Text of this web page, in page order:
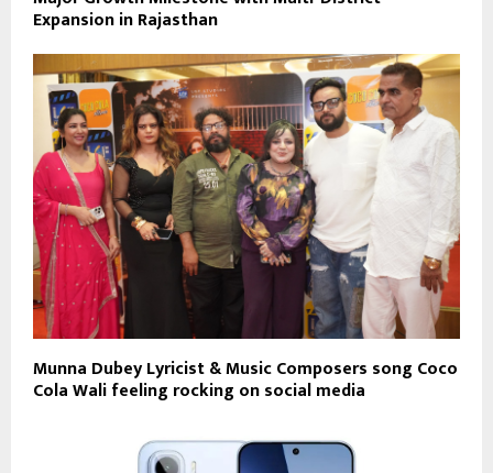
Expansion in Rajasthan
Munna Dubey Lyricist & Music Composers song Coco
Cola Wali feeling rocking on social media